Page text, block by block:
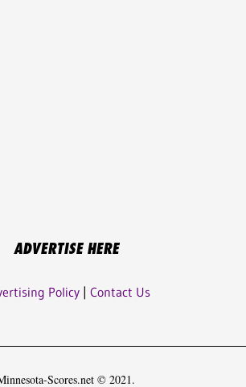
ADVERTISE HERE
Policy| Contact Us
Scores.net © 2021.